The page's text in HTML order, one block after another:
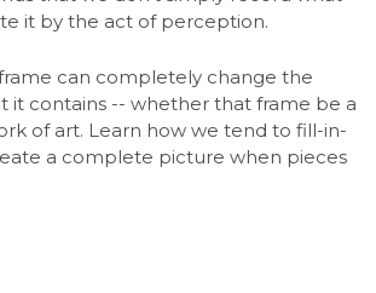
it by the act of perception.
can completely change the
it contains -- whether that frame be a
of art. Learn how we tend to fill-in-
a complete picture when pieces